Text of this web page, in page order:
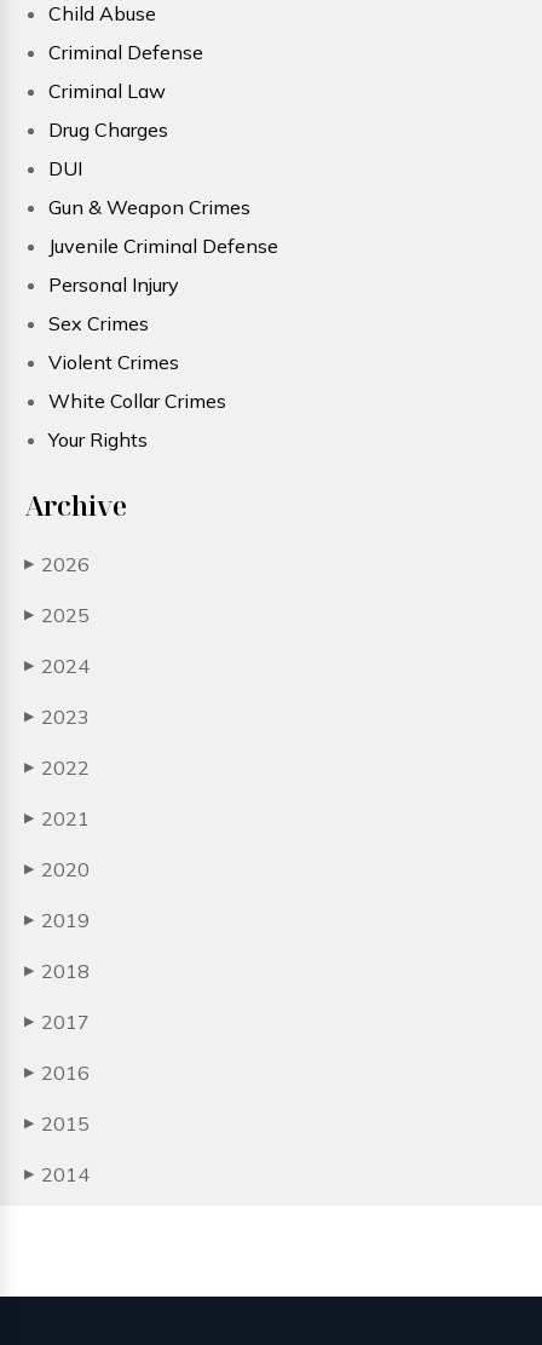
Child Abuse
Criminal Defense
Criminal Law
Drug Charges
DUI
Gun & Weapon Crimes
Juvenile Criminal Defense
Personal Injury
Sex Crimes
Violent Crimes
White Collar Crimes
Your Rights
Archive
▶ 2026
▶ 2025
▶ 2024
▶ 2023
▶ 2022
▶ 2021
▶ 2020
▶ 2019
▶ 2018
▶ 2017
▶ 2016
▶ 2015
▶ 2014